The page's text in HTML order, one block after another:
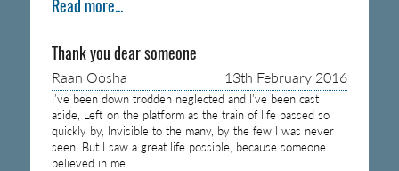
Read more...
Thank you dear someone
Raan Oosha 13th February 2016
I’ve been down trodden neglected and I’ve been cast
aside, Left on the platform as the train of life passed so
quickly by, Invisible to the many, by the few I was never
seen, But I saw a great life possible, because someone
believed in me